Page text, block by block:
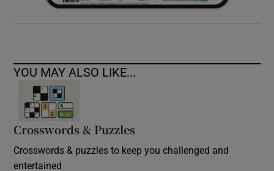
YOU MAY ALSO LIKE...
Crosswords & Puzzles
Crosswords & puzzles to keep you challenged and
entertained